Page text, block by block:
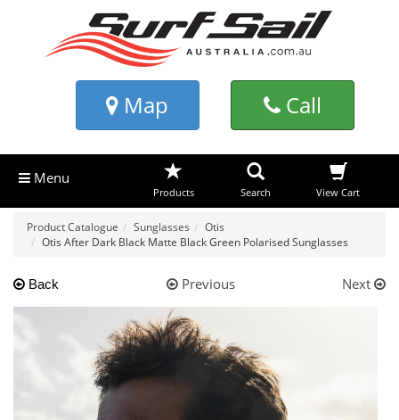
Map Call
Menu
Products Search View Cart
Product Catalogue Sunglasses
Otis
Otis After Dark Black Matte Black Green Polarised Sunglasses
Back Previous Next